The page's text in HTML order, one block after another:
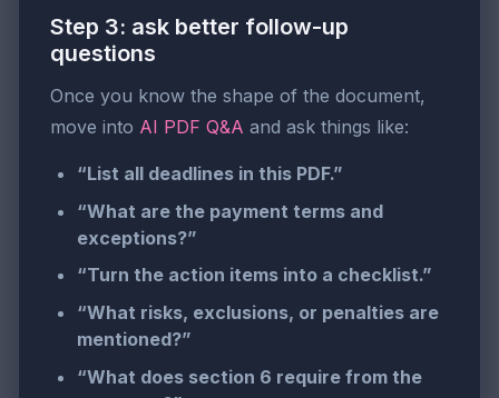
Step 3: ask better follow-up
questions
Once you know the shape of the document,
move into AI PDF Q&A and ask things like:
“List all deadlines in this PDF.”
“What are the payment terms and
exceptions?”
“Turn the action items into a checklist.”
“What risks, exclusions, or penalties are
mentioned?”
“What does section 6 require from the